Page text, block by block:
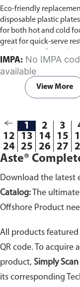
Eco-friendly
disposable plastic
for both hot and cold
great for quick-serve
pieces.
IMPA:
available
View More
1 2 3
12
13 14 15
24 25 26 27
Aste®
Download the latest
Catalog: The
Offshore Product
All products
QR code. To
product, Simply
its corresponding